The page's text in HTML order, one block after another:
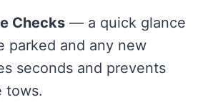
Checks — a quick glance
parked and any new
seconds and prevents
tows.